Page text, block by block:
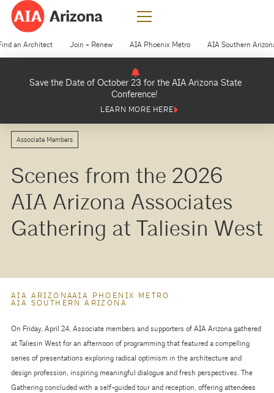
an Architect Join + Renew AIA Phoenix Metro AIA Southern
Save the Date of October 23 for the AIA Arizona State
Conference!
LEARN MORE HERE
Associate Members
Scenes from the 2026
AIA Arizona Associates
Gathering at Taliesin West
AIA ARIZONAAIA PHOENIX METRO
AIA SOUTHERN ARIZONA
On Friday, April 24, Associate members and supporters of AIA Arizona gathered
at Taliesin West for an afternoon of programming that featured a compelling
series of presentations exploring radical optimism in the architecture and
design profession, inspiring meaningful dialogue and fresh perspectives. The
Gathering concluded with a self-guided tour and reception, offering attendees